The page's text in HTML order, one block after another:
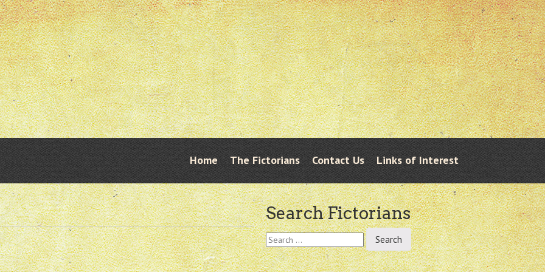
Menu
Skip
to
content
Home The Fictorians Contact Us Links of Interest
Search Fictorians
Search
for: